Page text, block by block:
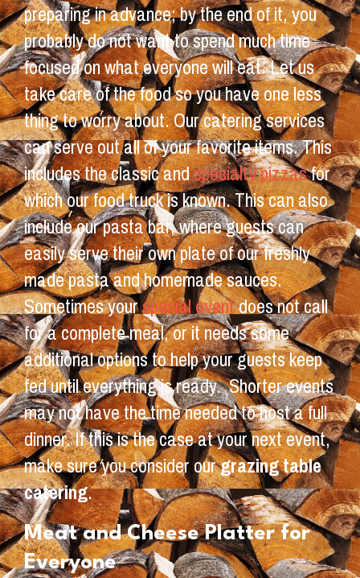
preparing in advance; by the end of it, you
probably do not want to spend much time
focused on what everyone will eat. Let us
take care of the food so you have one less
thing to worry about. Our catering services
can serve out all of your favorite items. This
includes the classic andspecialty pizzasfor
which our food truck is known. This can also
include our pasta bar, where guests can
easily serve their own plate of our freshly
made pasta and homemade sauces.
Sometimes yourspecial eventdoes not call
for a complete meal, or it needs some
additional options to help your guests keep
fed until everything is ready. Shorter events
may not have the time needed to host a full
dinner. If this is the case at your next event,
make sure you consider ourgrazing table
catering.
Meat and Cheese Platter for
Everyone